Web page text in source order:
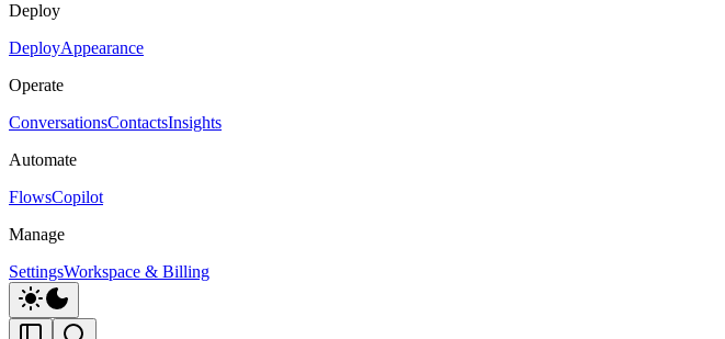
Deploy
DeployAppearance
Operate
ConversationsContactsInsights
Automate
FlowsCopilot
Manage
SettingsWorkspace & Billing